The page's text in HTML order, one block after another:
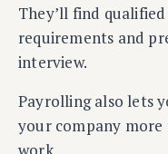
They’ll find
requirements and
interview.
Payrolling also lets
your company